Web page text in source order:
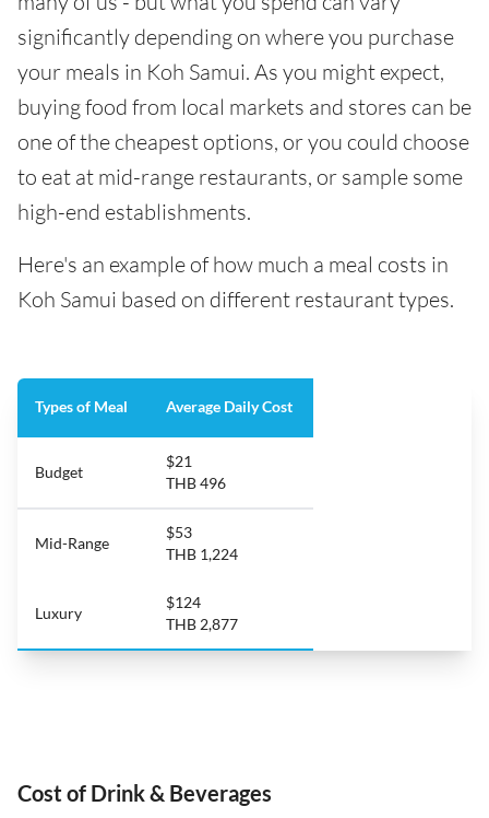
significantly depending on where you purchase
your meals in Koh Samui. As you might expect,
buying food from local markets and stores can be
one of the cheapest options, or you could choose
to eat at mid-range restaurants, or sample some
high-end establishments.
Here's an example of how much a meal costs in
Koh Samui based on different restaurant types.
Types of Meal Average Daily Cost
Budget
$21
THB 496
Mid-Range
$53
THB 1,224
Luxury
$124
THB 2,877
Cost of Drink & Beverages